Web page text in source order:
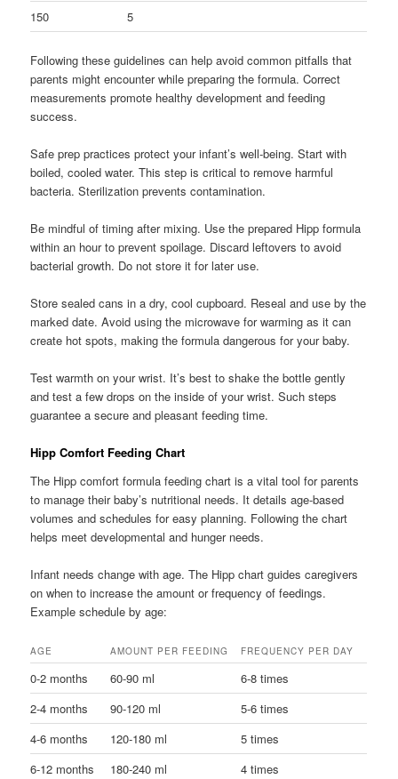
150
5
Following these guidelines can help avoid common pitfalls that
parents might encounter while preparing the formula. Correct
measurements promote healthy development and feeding
success.
Safe prep practices protect your infant’s well-being. Start with
boiled, cooled water. This step is critical to remove harmful
bacteria. Sterilization prevents contamination.
Be mindful of timing after mixing. Use the prepared Hipp formula
within an hour to prevent spoilage. Discard leftovers to avoid
bacterial growth. Do not store it for later use.
Store sealed cans in a dry, cool cupboard. Reseal and use by the
marked date. Avoid using the microwave for warming as it can
create hot spots, making the formula dangerous for your baby.
Test warmth on your wrist. It’s best to shake the bottle gently
and test a few drops on the inside of your wrist. Such steps
guarantee a secure and pleasant feeding time.
Hipp Comfort Feeding Chart
The Hipp comfort formula feeding chart is a vital tool for parents
to manage their baby’s nutritional needs. It details age-based
volumes and schedules for easy planning. Following the chart
helps meet developmental and hunger needs.
Infant needs change with age. The Hipp chart guides caregivers
on when to increase the amount or frequency of feedings.
Example schedule by age:
AGE AMOUNT PER FEEDING FREQUENCY PER DAY
0-2 months 60-90 ml
6-8 times
2-4 months
90-120 ml
5-6 times
4-6 months
120-180 ml
5 times
6-12 months
180-240 ml 4 times